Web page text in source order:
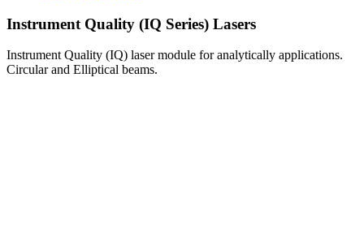
Instrument Quality (IQ Series) Lasers
Instrument Quality (IQ) laser module for analytically applications.
Circular and Elliptical beams.